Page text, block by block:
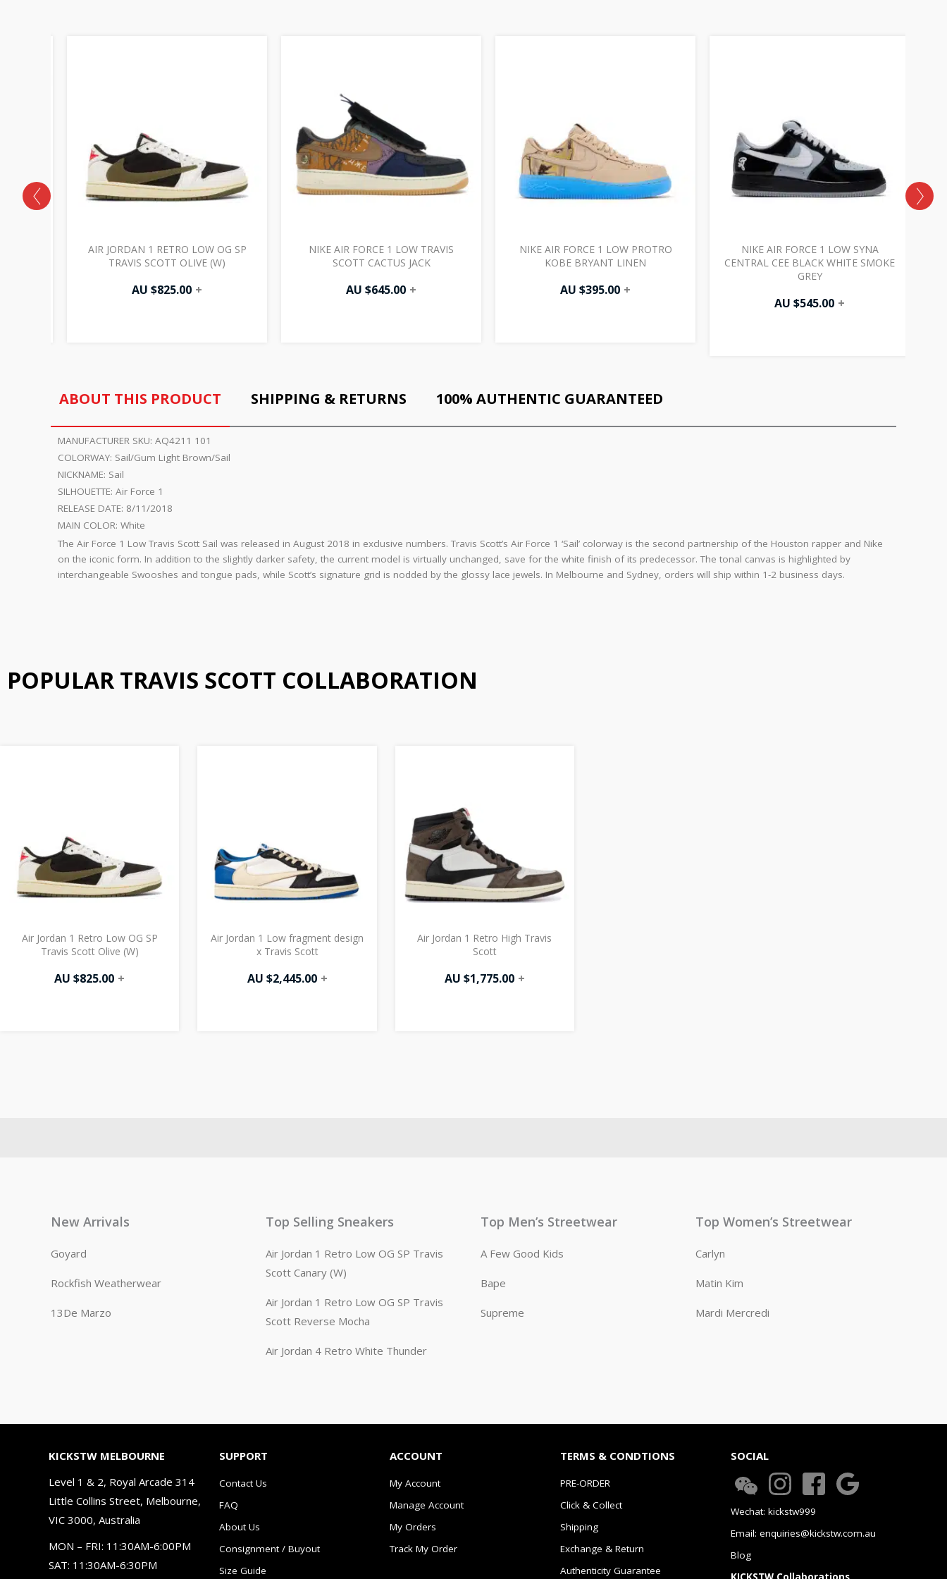
AIR JORDAN 1 RETRO LOW OG SP
TRAVIS SCOTT OLIVE (W)
AU $825.00 +
NIKE AIR FORCE 1 LOW TRAVIS
SCOTT CACTUS JACK
AU $645.00 +
NIKE AIR FORCE 1 LOW PROTRO
KOBE BRYANT LINEN
AU $395.00 +
NIKE AIR FORCE 1 LOW SYNA
CENTRAL CEE BLACK WHITE SMOKE
GREY
AU $545.00 +
ABOUT THIS PRODUCT SHIPPING & RETURNS 100% AUTHENTIC GUARANTEED
MANUFACTURER SKU: AQ4211 101
COLORWAY: Sail/Gum Light Brown/Sail
NICKNAME: Sail
SILHOUETTE: Air Force 1
RELEASE DATE: 8/11/2018
MAIN COLOR: White
The Air Force 1 Low Travis Scott Sail was released in August 2018 in exclusive numbers. Travis Scott’s Air Force 1 ‘Sail’ colorway is the second partnership of the Houston rapper and Nike
on the iconic form. In addition to the slightly darker safety, the current model is virtually unchanged, save for the white finish of its predecessor. The tonal canvas is highlighted by
interchangeable Swooshes and tongue pads, while Scott’s signature grid is nodded by the glossy lace jewels. In Melbourne and Sydney, orders will ship within 1-2 business days.
POPULAR TRAVIS SCOTT COLLABORATION
Air Jordan 1 Retro Low OG SP
Travis Scott Olive (W)
AU $825.00 +
Air Jordan 1 Low fragment design
x Travis Scott
AU $2,445.00 +
Air Jordan 1 Retro High Travis
Scott
AU $1,775.00 +
New Arrivals
Goyard
Rockfish Weatherwear
13De Marzo
Top Selling Sneakers
Air Jordan 1 Retro Low OG SP Travis
Scott Canary (W)
Air Jordan 1 Retro Low OG SP Travis
Scott Reverse Mocha
Air Jordan 4 Retro White Thunder
Top Men’s Streetwear
A Few Good Kids
Bape
Supreme
Top Women’s Streetwear
Carlyn
Matin Kim
Mardi Mercredi
KICKSTW MELBOURNE
Level 1 & 2, Royal Arcade 314
Little Collins Street, Melbourne,
VIC 3000, Australia
MON – FRI: 11:30AM-6:00PM
SAT: 11:30AM-6:30PM
SUPPORT
Contact Us
FAQ
About Us
Consignment / Buyout
Size Guide
ACCOUNT
My Account
Manage Account
My Orders
Track My Order
TERMS & CONDTIONS
PRE-ORDER
Click & Collect
Shipping
Exchange & Return
Authenticity Guarantee
SOCIAL
Wechat: kickstw999
Email: enquiries@kickstw.com.au
Blog